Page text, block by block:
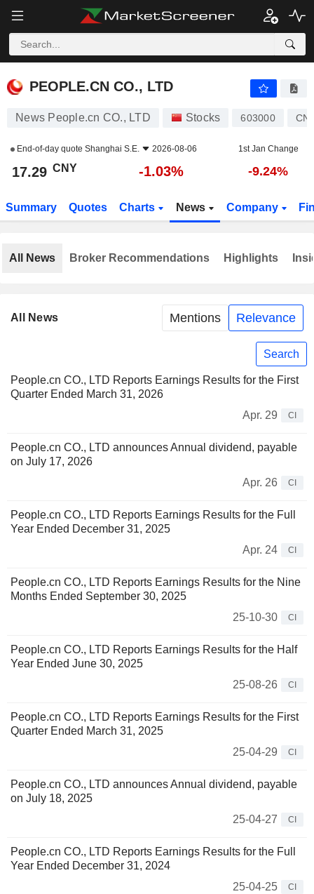
PEOPLE.CN CO., LTD
PEOPLE.CN CO., LTD
News People.cn CO., LTD Stocks 603000
End-of-day quote Shanghai S.E. 2026-08-06 1st Jan Change
17.29 CNY -1.03% -9.24%
Summary Quotes Charts News Company
All News Mentions Relevance
Search
People.cn CO., LTD Reports Earnings Results for the First
Quarter Ended March 31, 2026
Apr. 29
CI
People.cn CO., LTD announces Annual dividend, payable
on July 17, 2026
Apr. 26
CI
People.cn CO., LTD Reports Earnings Results for the Full
Year Ended December 31, 2025
Apr. 24
CI
People.cn CO., LTD Reports Earnings Results for the Nine
Months Ended September 30, 2025
25-10-30
CI
People.cn CO., LTD Reports Earnings Results for the Half
Year Ended June 30, 2025
25-08-26
CI
People.cn CO., LTD Reports Earnings Results for the First
Quarter Ended March 31, 2025
25-04-29
CI
People.cn CO., LTD announces Annual dividend, payable
on July 18, 2025
25-04-27
CI
People.cn CO., LTD Reports Earnings Results for the Full
Year Ended December 31, 2024
25-04-25
CI
All News Broker Recommendations Highlights